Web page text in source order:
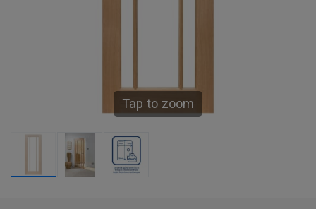
Tap to zoom